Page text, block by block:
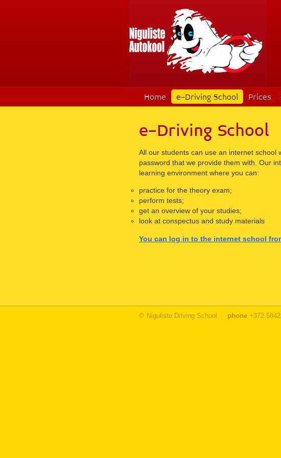
Home e-Driving School Prices
e-Driving School
All our students can use an internet school
password that we provide them with. Our
learning environment where you can:
practice for the theory exam;
perform tests;
get an overview of your studies;
look at conspectus and study materials
You can log in to the internet school
© Niguliste Driving School phone +372